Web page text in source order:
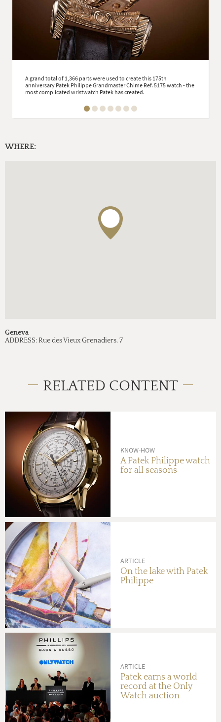
A grand total of 1,366 parts were used to create this 175th
anniversary Patek Philippe Grandmaster Chime Ref. 5175 watch - the
most complicated wristwatch Patek has created.
WHERE:
Geneva
ADDRESS:Rue des Vieux Grenadiers, 7
RELATED CONTENT
KNOW-HOW
A Patek Philippe watch
for all seasons
ARTICLE
On the lake with Patek
Philippe
ARTICLE
Patek earns a world
record at the Only
Watch auction